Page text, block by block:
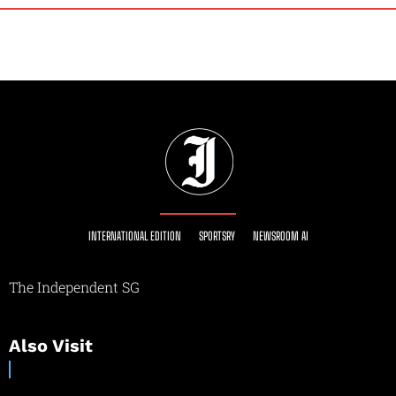
INTERNATIONAL EDITION SPORTSRY NEWSROOM AI
The Independent SG
Also Visit